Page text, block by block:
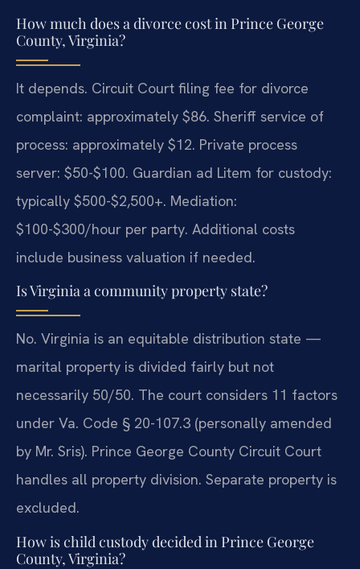
How much does a divorce cost in Prince George
County, Virginia?
It depends. Circuit Court filing fee for divorce
complaint: approximately $86. Sheriff service of
process: approximately $12. Private process
server: $50-$100. Guardian ad Litem for custody:
typically $500-$2,500+. Mediation:
$100-$300/hour per party. Additional costs
include business valuation if needed.
Is Virginia a community property state?
No. Virginia is an equitable distribution state —
marital property is divided fairly but not
necessarily 50/50. The court considers 11 factors
under Va. Code § 20-107.3 (personally amended
by Mr. Sris). Prince George County Circuit Court
handles all property division. Separate property is
excluded.
How is child custody decided in Prince George
County, Virginia?